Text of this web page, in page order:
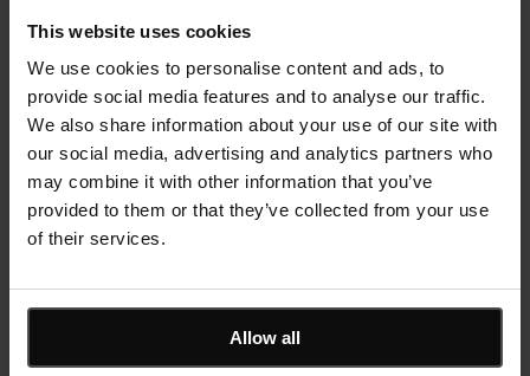
This website uses cookies
We use cookies to personalise content and ads, to
provide social media features and to analyse our traffic.
We also share information about your use of our site with
our social media, advertising and analytics partners who
may combine it with other information that you’ve
provided to them or that they’ve collected from your use
of their services.
Allow all
HG Construction delivers consistent
project success ahead of time with Asta
Powerproject
HG Construction is a leading UK contractor with more than 25
years of experience in delivering exceptional new build and
refurbishment schemes across the country....
Read more
7 min read
Stay up to date with the latest product news